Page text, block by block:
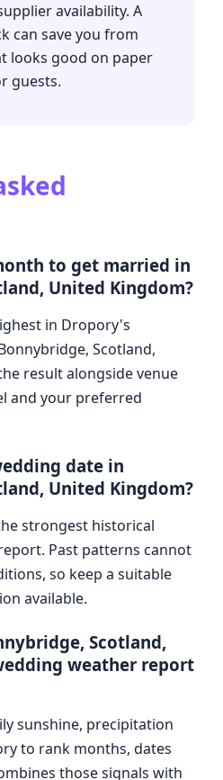
availability. A
can save you from
looks good on paper
guests.
to get married in
United Kingdom?
in Dropory's
Scotland,
result alongside venue
and your preferred
date in
United Kingdom?
strongest historical
Past patterns cannot
so keep a suitable
available.
Scotland,
weather report
sunshine, precipitation
to rank months, dates
those signals with